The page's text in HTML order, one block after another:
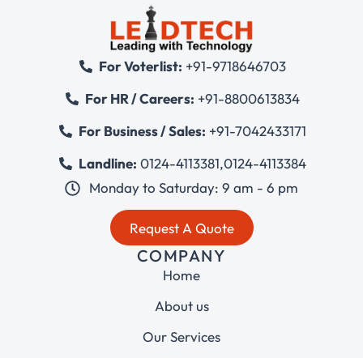
For Voterlist: +91-9718646703
For HR / Careers: +91-8800613834
For Business / Sales: +91-7042433171
Landline: 0124-4113381,0124-4113384
Monday to Saturday: 9 am - 6 pm
Request A Quote
COMPANY
Home
About us
Our Services